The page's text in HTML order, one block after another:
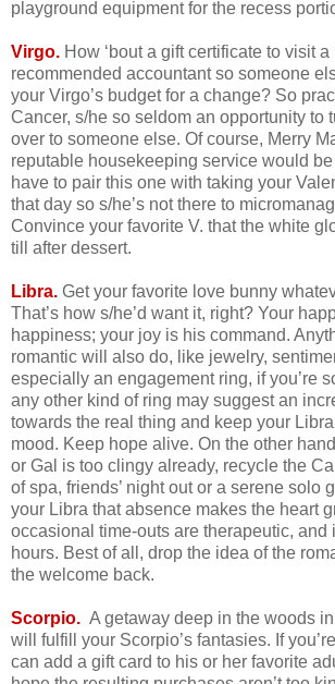
playground equipment for the recess
Virgo. How ‘bout a gift certificate to visit
recommended accountant so someone
your Virgo’s budget for a change? So
Cancer, s/he so seldom an opportunity to
over to someone else. Of course, Merry
reputable housekeeping service would be
have to pair this one with taking your
that day so s/he’s not there to
Convince your favorite V. that the white
till after dessert.
Libra. Get your favorite love bunny
That’s how s/he’d want it, right? Your
happiness; your joy is his command.
romantic will also do, like jewelry,
especially an engagement ring, if you’re
any other kind of ring may suggest an
towards the real thing and keep your
mood. Keep hope alive. On the other
or Gal is too clingy already, recycle the
of spa, friends’ night out or a serene solo
your Libra that absence makes the heart
occasional time-outs are therapeutic, and
hours. Best of all, drop the idea of the
the welcome back.
Scorpio. A getaway deep in the woods
will fulfill your Scorpio’s fantasies. If
can add a gift card to his or her favorite